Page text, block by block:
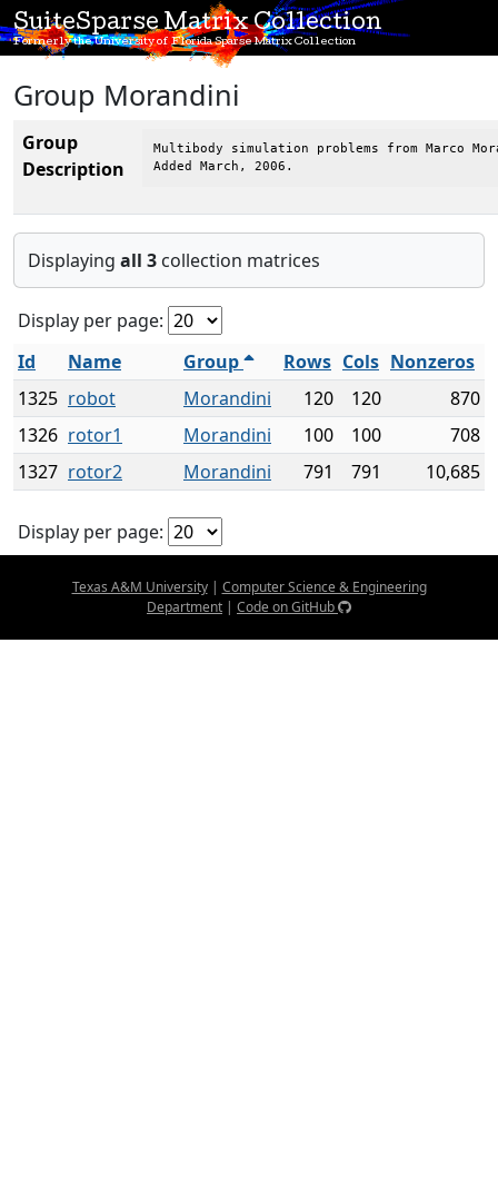
SuiteSparse Matrix Collection
Formerly the University of Florida Sparse Matrix Collection
Group Morandini
Group
Description
Multibody simulation problems from Marco
Added March, 2006.
Displaying all 3 collection matrices
Display per page:
Id
Name Group Rows Cols Nonzeros
1325 robot Morandini 120 120
870
1326 rotor1 Morandini 100 100
708
1327 rotor2 Morandini 791 791 10,685
Display per page:
Texas A&M University| Computer Science & Engineering
Department | Code on GitHub